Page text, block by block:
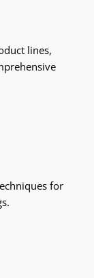
lines,
for